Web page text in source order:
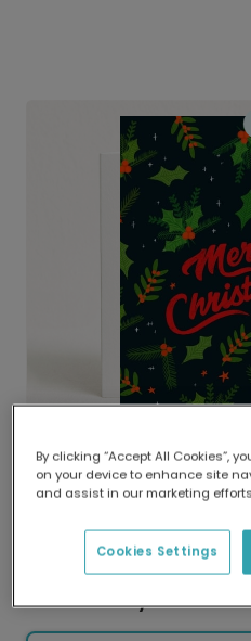
Delivered globally,
Our worldwide
delivery and lower
Classic Merry
By clicking “Accept All Cookies”,
on your device to enhance site
and assist in our marketing
Cookies Settings